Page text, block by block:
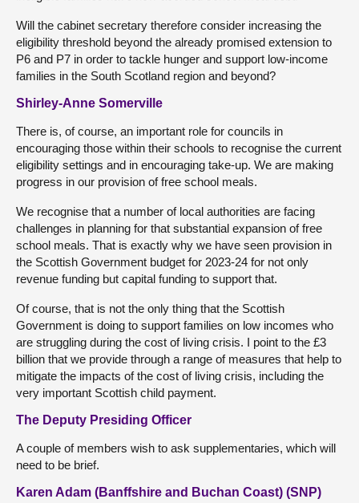
Will the cabinet secretary therefore consider increasing the
eligibility threshold beyond the already promised extension to
P6 and P7 in order to tackle hunger and support low-income
families in the South Scotland region and beyond?
Shirley-Anne Somerville
There is, of course, an important role for councils in
encouraging those within their schools to recognise the current
eligibility settings and in encouraging take-up. We are making
progress in our provision of free school meals.
We recognise that a number of local authorities are facing
challenges in planning for that substantial expansion of free
school meals. That is exactly why we have seen provision in
the Scottish Government budget for 2023-24 for not only
revenue funding but capital funding to support that.
Of course, that is not the only thing that the Scottish
Government is doing to support families on low incomes who
are struggling during the cost of living crisis. I point to the £3
billion that we provide through a range of measures that help to
mitigate the impacts of the cost of living crisis, including the
very important Scottish child payment.
The Deputy Presiding Officer
A couple of members wish to ask supplementaries, which will
need to be brief.
Karen Adam (Banffshire and Buchan Coast) (SNP)